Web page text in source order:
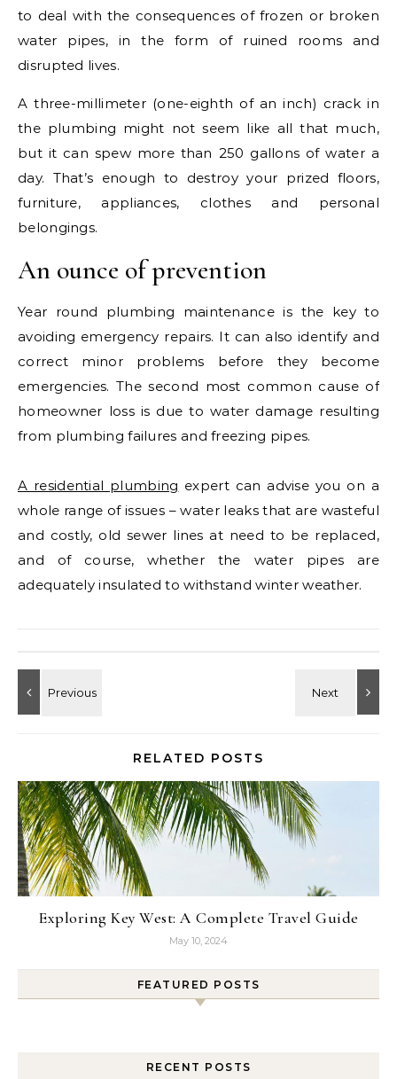
to deal with the consequences of frozen or broken
water pipes, in the form of ruined rooms and
disrupted lives.
A three-millimeter (one-eighth of an inch) crack in
the plumbing might not seem like all that much,
but it can spew more than 250 gallons of water a
day. That’s enough to destroy your prized floors,
furniture, appliances, clothes and personal
belongings.
An ounce of prevention
Year round plumbing maintenance is the key to
avoiding emergency repairs. It can also identify and
correct minor problems before they become
emergencies. The second most common cause of
homeowner loss is due to water damage resulting
from plumbing failures and freezing pipes.
A residential plumbing expert can advise you on a
whole range of issues – water leaks that are wasteful
and costly, old sewer lines at need to be replaced,
and of course, whether the water pipes are
adequately insulated to withstand winter weather.
RELATED POSTS
Exploring Key West: A Complete Travel Guide
May 10, 2024
FEATURED POSTS
RECENT POSTS